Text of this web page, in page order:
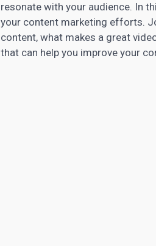
resonate with your audience. In
your content marketing efforts.
content, what makes a great
that can help you improve your